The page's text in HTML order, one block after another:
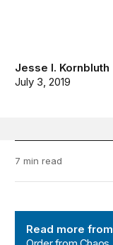
Jesse I. Kornbluth
July 3, 2019
7 min read
Read more from